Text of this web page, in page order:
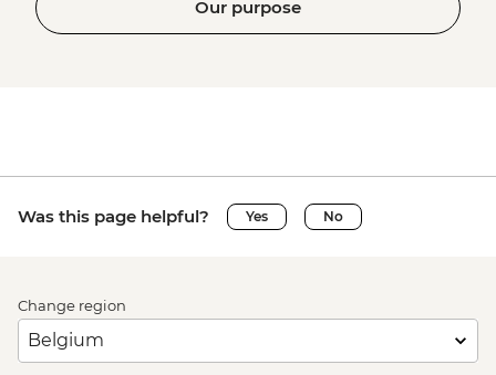
Our purpose
Was this page helpful? Yes No
Change region